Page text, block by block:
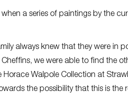
a series of paintings by the
always knew that they were in
we were able to find the
Horace Walpole Collection at
the possibility that this is